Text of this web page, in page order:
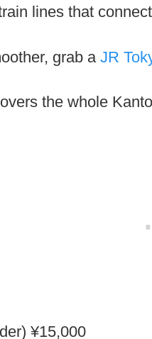
lines that
grab a JR
the whole
¥15,000